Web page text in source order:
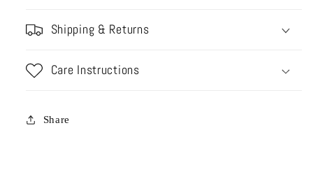
Shipping & Returns
Care Instructions
Share